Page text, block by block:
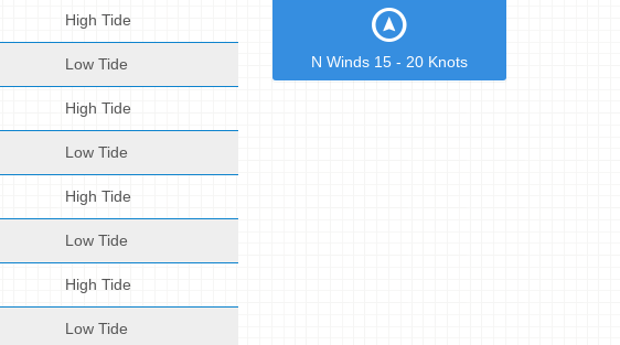
High Tide
Low Tide
High Tide
Low Tide
High Tide
Low Tide
High Tide
Low Tide
N Winds 15 - 20 Knots